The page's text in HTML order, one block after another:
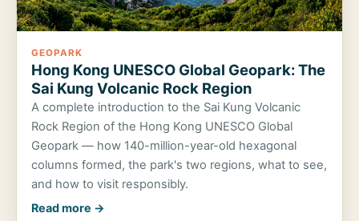
GEOPARK
Hong Kong UNESCO Global Geopark: The
Sai Kung Volcanic Rock Region
A complete introduction to the Sai Kung Volcanic
Rock Region of the Hong Kong UNESCO Global
Geopark — how 140-million-year-old hexagonal
columns formed, the park's two regions, what to see,
and how to visit responsibly.
Read more →